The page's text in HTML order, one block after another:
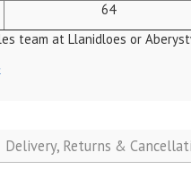
64
team at Llanidloes or
Delivery, Returns &